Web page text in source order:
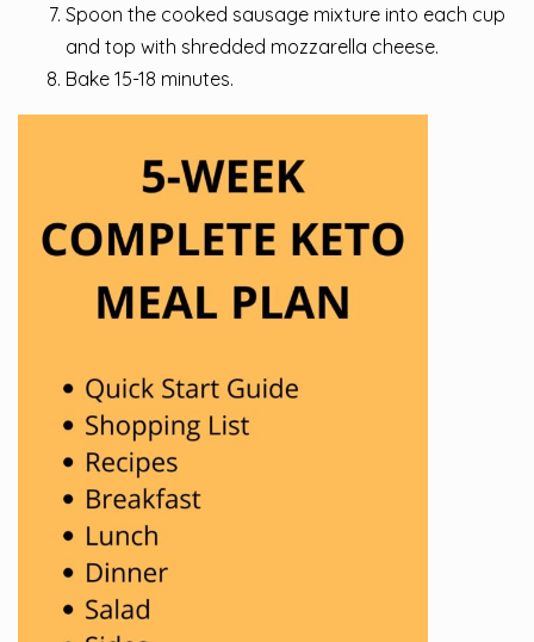
Spoon the cooked sausage mixture into each cup
and top with shredded mozzarella cheese.
Bake 15-18 minutes.